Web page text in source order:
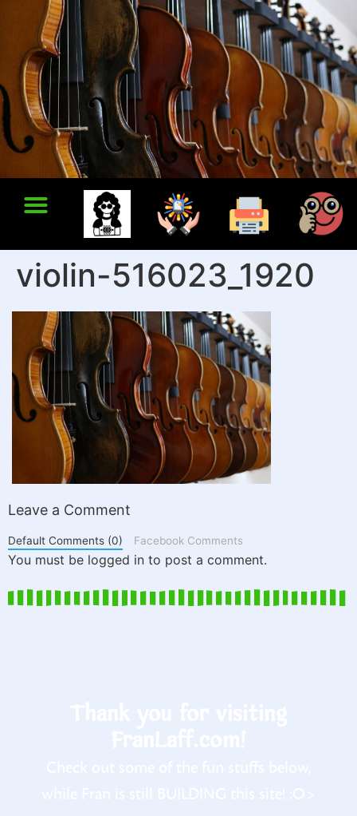
violin-516023_1920
Leave a Comment
Default Comments (0) Facebook Comments
You must be logged in to post a comment.